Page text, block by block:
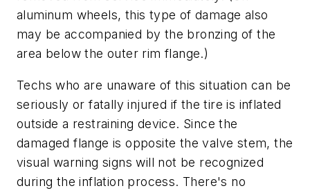
aluminum wheels, this type of damage also
may be accompanied by the bronzing of the
area below the outer rim flange.)
Techs who are unaware of this situation can be
seriously or fatally injured if the tire is inflated
outside a restraining device. Since the
damaged flange is opposite the valve stem, the
visual warning signs will not be recognized
during the inflation process. There's no